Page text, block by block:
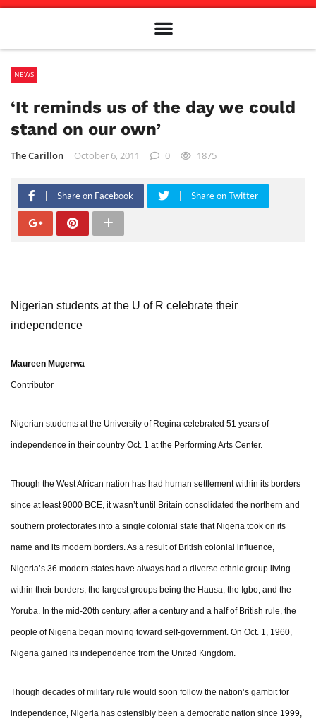
NEWS
‘It reminds us of the day we could
stand on our own’
The Carillon October 6, 2011 0 1875
Share on Facebook Share on Twitter
Nigerian students at the U of R celebrate their
independence
Maureen Mugerwa
Contributor
Nigerian students at the University of Regina celebrated 51 years of
independence in their country Oct. 1 at the Performing Arts Center.
Though the West African nation has had human settlement within its borders
since at least 9000 BCE, it wasn’t until Britain consolidated the northern and
southern protectorates into a single colonial state that Nigeria took on its
name and its modern borders. As a result of British colonial influence,
Nigeria’s 36 modern states have always had a diverse ethnic group living
within their borders, the largest groups being the Hausa, the Igbo, and the
Yoruba. In the mid-20th century, after a century and a half of British rule, the
people of Nigeria began moving toward self-government. On Oct. 1, 1960,
Nigeria gained its independence from the United Kingdom.
Though decades of military rule would soon follow the nation’s gambit for
independence, Nigeria has ostensibly been a democratic nation since 1999,